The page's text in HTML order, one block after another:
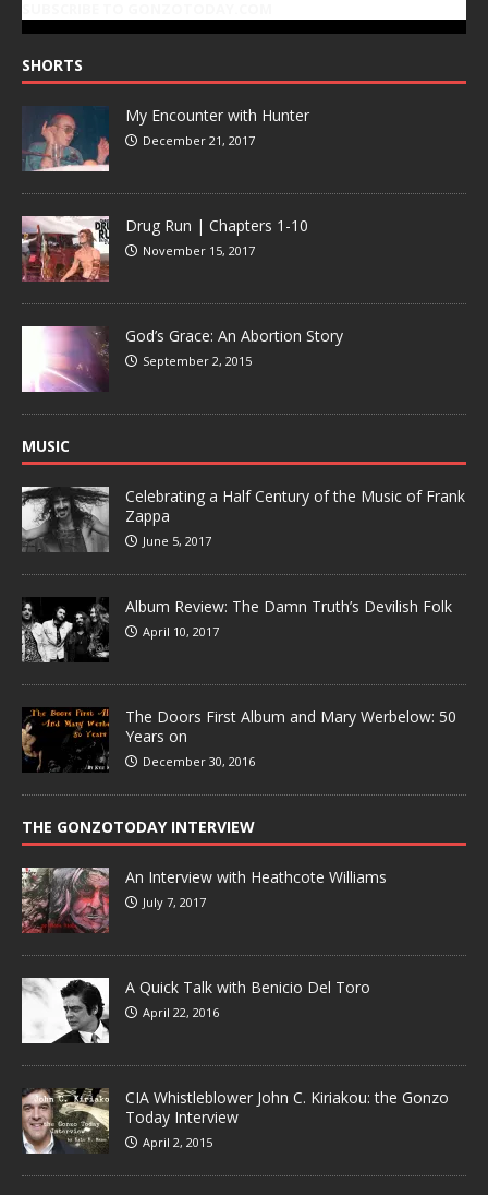
SHORTS
My Encounter with Hunter
December 21, 2017
Drug Run | Chapters 1-10
November 15, 2017
God’s Grace: An Abortion Story
September 2, 2015
MUSIC
Celebrating a Half Century of the Music of Frank
Zappa
June 5, 2017
Album Review: The Damn Truth’s Devilish Folk
April 10, 2017
The Doors First Album and Mary Werbelow: 50
Years on
December 30, 2016
THE GONZOTODAY INTERVIEW
An Interview with Heathcote Williams
July 7, 2017
A Quick Talk with Benicio Del Toro
April 22, 2016
CIA Whistleblower John C. Kiriakou: the Gonzo
Today Interview
April 2, 2015